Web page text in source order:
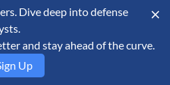
Dive deep into defense
and stay ahead of the curve.
Up